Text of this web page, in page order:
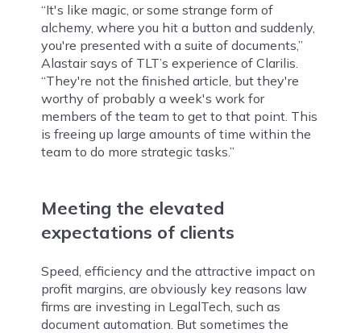
“It's like magic, or some strange form of
alchemy, where you hit a button and suddenly,
you're presented with a suite of documents,”
Alastair says of TLT’s experience of Clarilis.
“They're not the finished article, but they're
worthy of probably a week's work for
members of the team to get to that point. This
is freeing up large amounts of time within the
team to do more strategic tasks.”
Meeting the elevated
expectations of clients
Speed, efficiency and the attractive impact on
profit margins, are obviously key reasons law
firms are investing in LegalTech, such as
document automation. But sometimes the